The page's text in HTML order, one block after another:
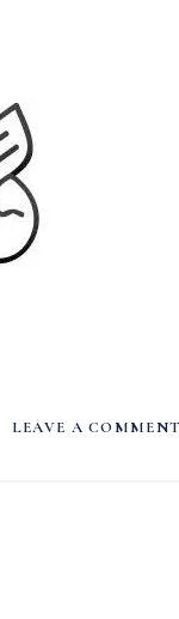
LEAVE A COMMENT